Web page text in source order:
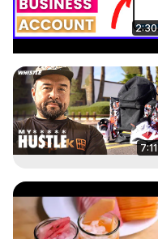
2:30
7:11